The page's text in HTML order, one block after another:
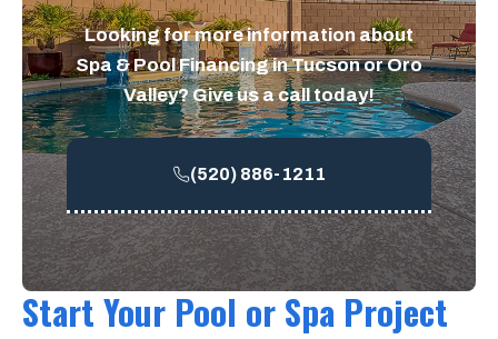
Looking for more information about
Spa & Pool Financing in Tucson or Oro
Valley? Give us a call today!
(520) 886-1211
Start Your Pool or Spa Project